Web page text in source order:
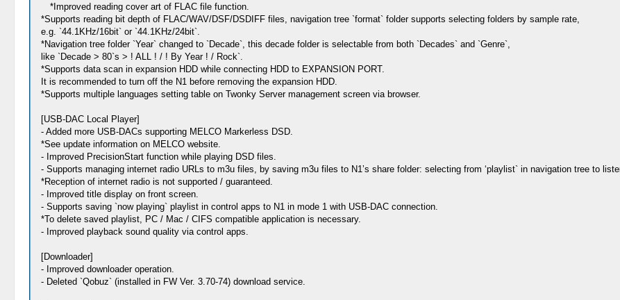
*Improved reading cover art of FLAC file function.
*Supports reading bit depth of FLAC/WAV/DSF/DSDIFF files, navigation tree `format` folder supports selecting folders by sample rate,
e.g. `44.1KHz/16bit` or `44.1KHz/24bit`.
*Navigation tree folder `Year` changed to `Decade`, this decade folder is selectable from both `Decades` and `Genre`,
like `Decade > 80`s > ! ALL ! / ! By Year ! / Rock`.
*Supports data scan in expansion HDD while connecting HDD to EXPANSION PORT.
It is recommended to turn off the N1 before removing the expansion HDD.
*Supports multiple languages setting table on Twonky Server management screen via browser.
[USB-DAC Local Player]
- Added more USB-DACs supporting MELCO Markerless DSD.
*See update information on MELCO website.
- Improved PrecisionStart function while playing DSD files.
- Supports managing internet radio URLs to m3u files, by saving m3u files to N1ʼs share folder: selecting from ‘playlist` in navigation tree to
*Reception of internet radio is not supported / guaranteed.
- Improved title display on front screen.
- Supports saving `now playing` playlist in control apps to N1 in mode 1 with USB-DAC connection.
*To delete saved playlist, PC / Mac / CIFS compatible application is necessary.
- Improved playback sound quality via control apps.
[Downloader]
- Improved downloader operation.
- Deleted `Qobuz` (installed in FW Ver. 3.70-74) download service.